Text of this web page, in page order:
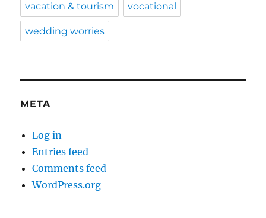
vacation & tourism vocational
wedding worries
META
Log in
Entries feed
Comments feed
WordPress.org